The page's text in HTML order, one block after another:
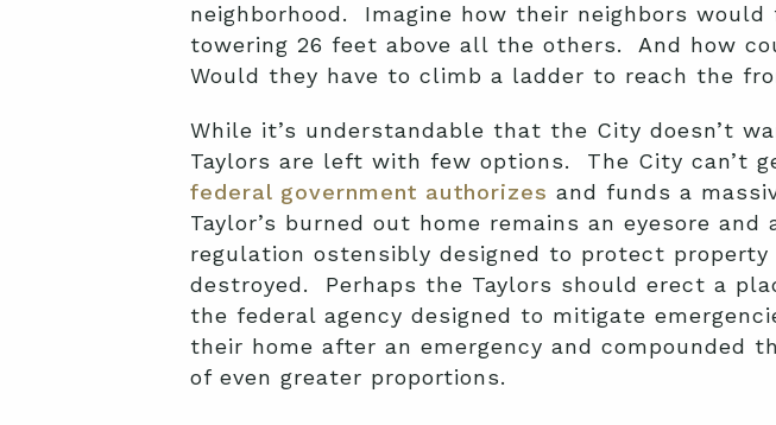
neighborhood. Imagine how their neighbors
towering 26 feet above all the others. And how
Would they have to climb a ladder to reach the
While it’s understandable that the City doesn’t
Taylors are left with few options. The City can’t
federal government authorizes and funds a
Taylor’s burned out home remains an eyesore
regulation ostensibly designed to protect
destroyed. Perhaps the Taylors should erect a
the federal agency designed to mitigate
their home after an emergency and compounded
of even greater proportions.